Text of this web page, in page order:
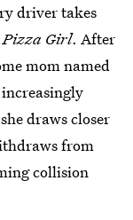
driver takes
Pizza Girl. After
mom named
draws closer
from
collision